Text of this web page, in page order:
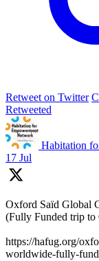
Retweet on Twitter
Retweeted
Habitation
17 Jul
Oxford Saïd Global
(Fully Funded trip
https://hafug.org/
worldwide-fully-